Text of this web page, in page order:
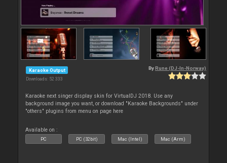
Karaoke Output
Downloads: 52 333
By Rune (DJ-In-Norway)
Karaoke next singer display skin for VirtualDJ 2018. Use any
background image you want, or download "Karaoke Backgrounds" under
"others" plugins from menu on page here
Available on :
PC PC (32bit) Mac (Intel) Mac (Arm)